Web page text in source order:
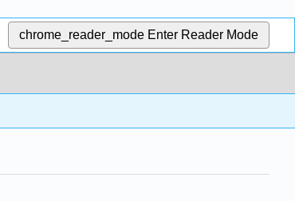
chrome_reader_mode Enter Reader Mode